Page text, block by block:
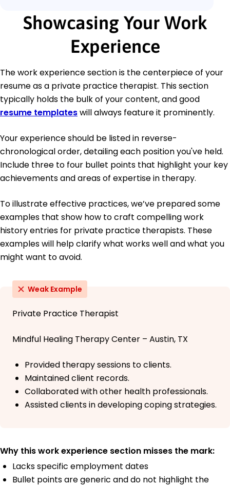
Showcasing Your Work
Experience
The work experience section is the centerpiece of your
resume as a private practice therapist. This section
typically holds the bulk of your content, and good
resume templateswill always feature it prominently.
Your experience should be listed in reverse-
chronological order, detailing each position you've held.
Include three to four bullet points that highlight your key
achievements and areas of expertise in therapy.
To illustrate effective practices, we’ve prepared some
examples that show how to craft compelling work
history entries for private practice therapists. These
examples will help clarify what works well and what you
might want to avoid.
Weak Example
Private Practice Therapist
Mindful Healing Therapy Center – Austin, TX
Provided therapy sessions to clients.
Maintained client records.
Collaborated with other health professionals.
Assisted clients in developing coping strategies.
Why this work experience section misses the mark:
Lacks specific employment dates
Bullet points are generic and do not highlight the